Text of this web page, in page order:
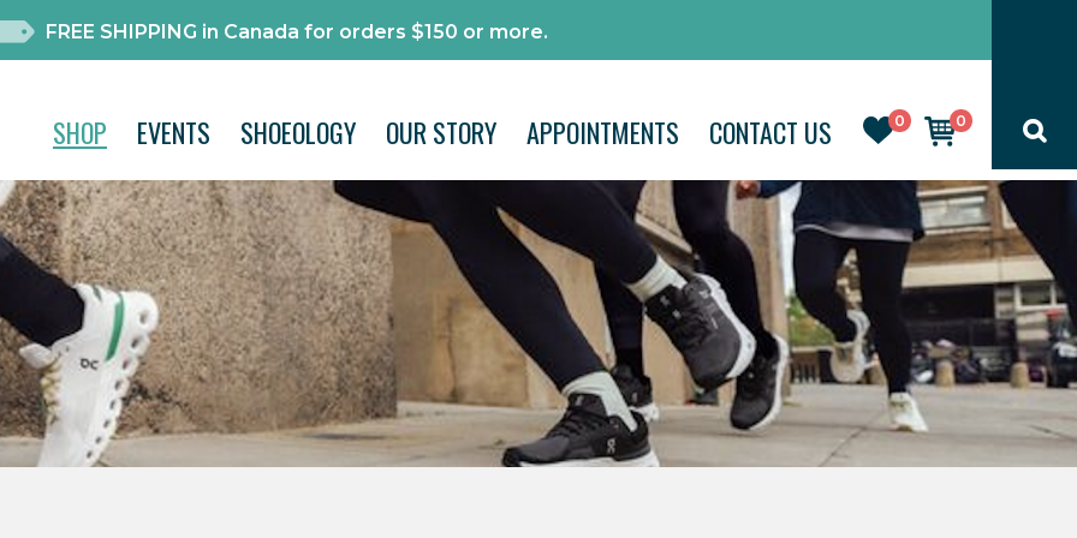
FREE SHIPPING in Canada for orders $150 or more.
0 0
SHOP EVENTS SHOEOLOGY OUR STORY APPOINTMENTS CONTACT US